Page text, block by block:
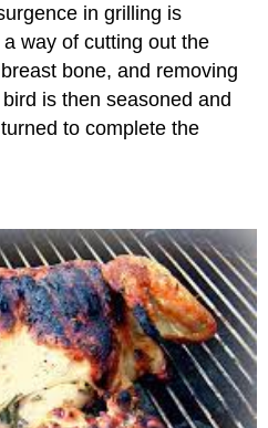
in grilling is
a way of cutting out the
bone, and removing
is then seasoned and
to complete the